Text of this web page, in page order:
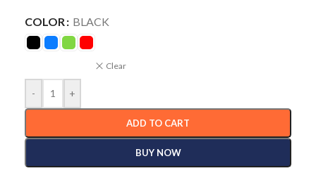
COLOR BLACK
Clear
- +
ADD TO CART
BUY NOW